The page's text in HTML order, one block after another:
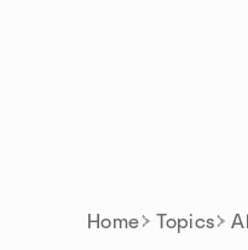
Home Topics